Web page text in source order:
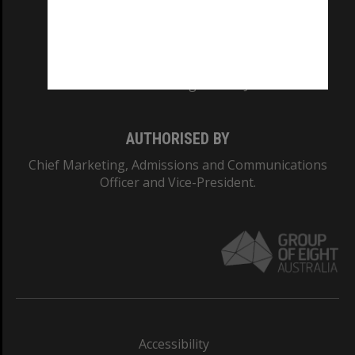
AUTHORISED BY
Chief Marketing, Admissions and Communications
Officer and Vice-President.
Accessibility